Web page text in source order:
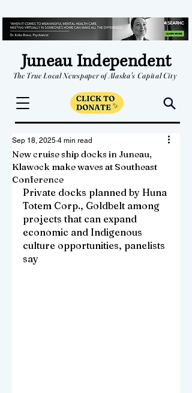
Juneau Independent
The True Local Newspaper of Alaska's Capital City
New cruise ship docks in Juneau,
Klawock make waves at Southeast
Conference
Sep 18, 2025 4 min read
Private docks planned by Huna
Totem Corp., Goldbelt among
projects that can expand
economic and Indigenous
culture opportunities, panelists
say